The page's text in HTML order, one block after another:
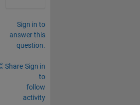
Sign in to
answer this
question.
Share Sign in
to
follow
activity